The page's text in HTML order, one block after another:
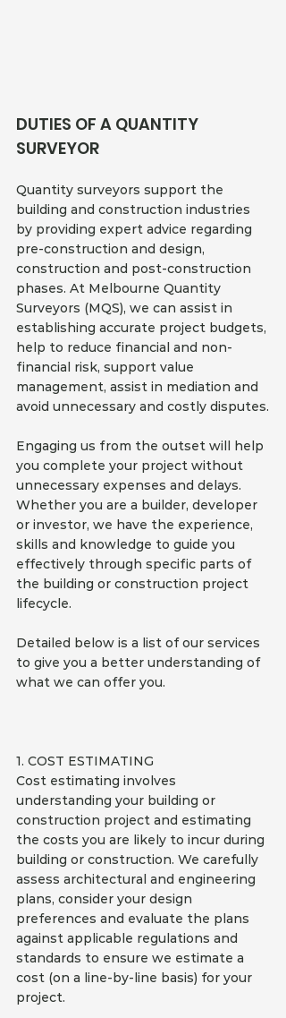
DUTIES OF A QUANTITY
SURVEYOR
Quantity surveyors support the
building and construction industries
by providing expert advice regarding
pre-construction and design,
construction and post-construction
phases. At Melbourne Quantity
Surveyors (MQS), we can assist in
establishing accurate project budgets,
help to reduce financial and non-
financial risk, support value
management, assist in mediation and
avoid unnecessary and costly disputes.
Engaging us from the outset will help
you complete your project without
unnecessary expenses and delays.
Whether you are a builder, developer
or investor, we have the experience,
skills and knowledge to guide you
effectively through specific parts of
the building or construction project
lifecycle.
Detailed below is a list of our services
to give you a better understanding of
what we can offer you.
1. COST ESTIMATING
Cost estimating involves
understanding your building or
construction project and estimating
the costs you are likely to incur during
building or construction. We carefully
assess architectural and engineering
plans, consider your design
preferences and evaluate the plans
against applicable regulations and
standards to ensure we estimate a
cost (on a line-by-line basis) for your
project.